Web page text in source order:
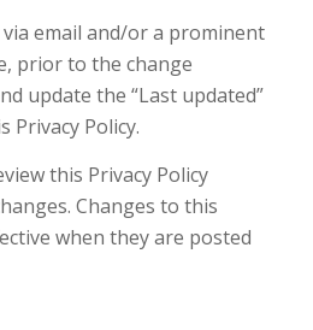
email and/or a prominent
prior to the change
update the “Last updated”
Privacy Policy.
this Privacy Policy
Changes to this
when they are posted